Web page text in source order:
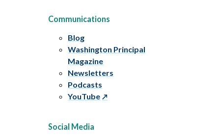
Communications
Blog
Washington Principal
Magazine
Newsletters
Podcasts
YouTube
Social Media